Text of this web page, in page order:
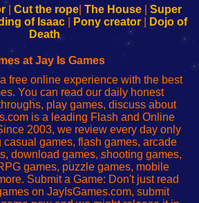
| Cut the rope The House
Super
of Isaac Pony creator
Dojo of
Death
at Jay Is Games
free online experience with the best
You can read our daily honest
play games, discuss about
is a leading Flash and Online
2003, we review every day only
games, flash games, arcade
download games, shooting games,
games, puzzle games, mobile
Submit a Game: Don't just read
on JayIsGames.com, submit